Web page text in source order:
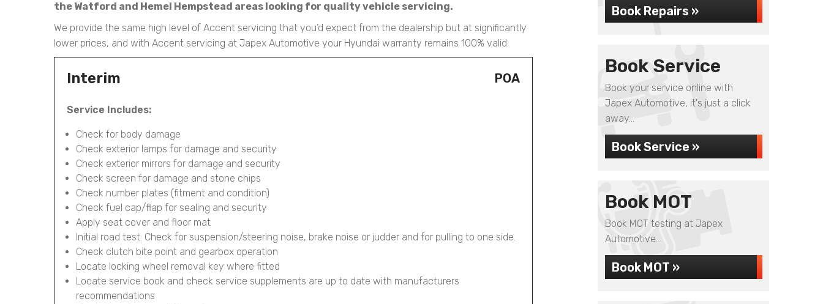
the Watford and Hemel Hempstead areas looking for quality vehicle servicing.
We provide the same high level of Accent servicing that you’d expect from the dealership but at significantly
lower prices, and with Accent servicing at Japex Automotive your Hyundai warranty remains 100% valid.
Interim POA
Service Includes:
Check for body damage
Check exterior lamps for damage and security
Check exterior mirrors for damage and security
Check screen for damage and stone chips
Check number plates (fitment and condition)
Check fuel cap/flap for sealing and security
Apply seat cover and floor mat
Initial road test. Check for suspension/steering noise, brake noise or judder and for pulling to one side.
Check clutch bite point and gearbox operation
Locate locking wheel removal key where fitted
Locate service book and check service supplements are up to date with manufacturers
recommendations
Book Repairs »
Book Service
Book your service online with
Japex Automotive, it's just a click
away...
Book Service »
Book MOT
Book MOT testing at Japex
Automotive...
Book MOT »